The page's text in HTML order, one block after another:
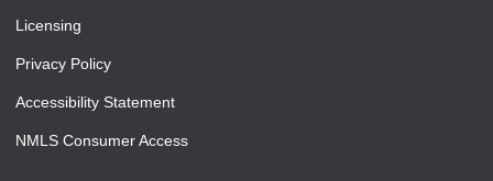
Licensing
Privacy Policy
Accessibility Statement
NMLS Consumer Access